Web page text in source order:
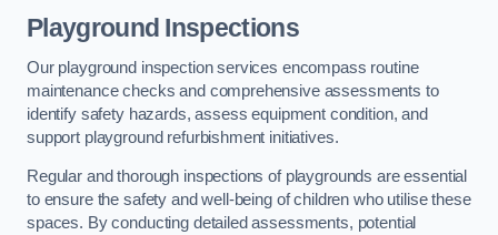
Playground Inspections
Our playground inspection services encompass routine
maintenance checks and comprehensive assessments to
identify safety hazards, assess equipment condition, and
support playground refurbishment initiatives.
Regular and thorough inspections of playgrounds are essential
to ensure the safety and well-being of children who utilise these
spaces. By conducting detailed assessments, potential